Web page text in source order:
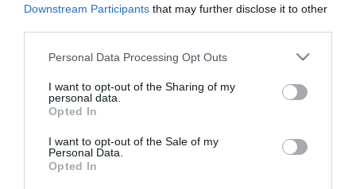
Downstream Participants that may further disclose it to other
Please note that this website/app uses one or more Google
not limited to your visit or usage behaviour. You may click to
grant or deny consent to Google and its third-party tags to
use your data for below specified purposes in below Google
consent section.
Personal Data Processing Opt Outs
I want to opt-out of the Sharing of my
personal data.
Opted In
I want to opt-out of the Sale of my
Personal Data.
Opted In